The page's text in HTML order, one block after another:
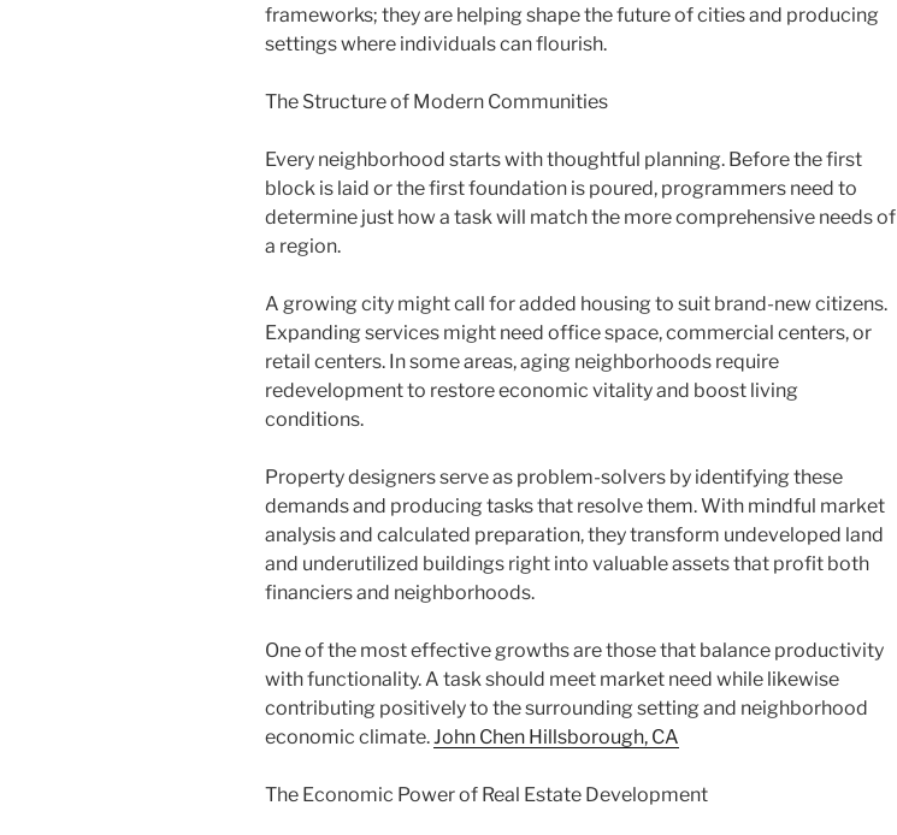
frameworks; they are helping shape the future of cities and producing
settings where individuals can flourish.
The Structure of Modern Communities
Every neighborhood starts with thoughtful planning. Before the first
block is laid or the first foundation is poured, programmers need to
determine just how a task will match the more comprehensive needs of
a region.
A growing city might call for added housing to suit brand-new citizens.
Expanding services might need office space, commercial centers, or
retail centers. In some areas, aging neighborhoods require
redevelopment to restore economic vitality and boost living
conditions.
Property designers serve as problem-solvers by identifying these
demands and producing tasks that resolve them. With mindful market
analysis and calculated preparation, they transform undeveloped land
and underutilized buildings right into valuable assets that profit both
financiers and neighborhoods.
One of the most effective growths are those that balance productivity
with functionality. A task should meet market need while likewise
contributing positively to the surrounding setting and neighborhood
economic climate.John Chen Hillsborough, CA
The Economic Power of Real Estate Development